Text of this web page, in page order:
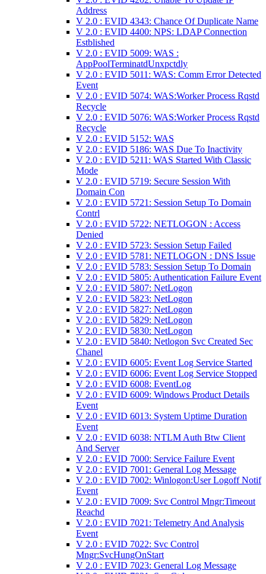
Address
V 2.0 : EVID 4343: Chance Of Duplicate Name
V 2.0 : EVID 4400: NPS: LDAP Connection
Estblished
V 2.0 : EVID 5009: WAS :
AppPoolTerminatdUnxpctdly
V 2.0 : EVID 5011: WAS: Comm Error Detected
Event
V 2.0 : EVID 5074: WAS:Worker Process Rqstd
Recycle
V 2.0 : EVID 5076: WAS:Worker Process Rqstd
Recycle
V 2.0 : EVID 5152: WAS
V 2.0 : EVID 5186: WAS Due To Inactivity
V 2.0 : EVID 5211: WAS Started With Classic
Mode
V 2.0 : EVID 5719: Secure Session With
Domain Con
V 2.0 : EVID 5721: Session Setup To Domain
Contrl
V 2.0 : EVID 5722: NETLOGON : Access
Denied
V 2.0 : EVID 5723: Session Setup Failed
V 2.0 : EVID 5781: NETLOGON : DNS Issue
V 2.0 : EVID 5783: Session Setup To Domain
V 2.0 : EVID 5805: Authentication Failure Event
V 2.0 : EVID 5807: NetLogon
V 2.0 : EVID 5823: NetLogon
V 2.0 : EVID 5827: NetLogon
V 2.0 : EVID 5829: NetLogon
V 2.0 : EVID 5830: NetLogon
V 2.0 : EVID 5840: Netlogon Svc Created Sec
Chanel
V 2.0 : EVID 6005: Event Log Service Started
V 2.0 : EVID 6006: Event Log Service Stopped
V 2.0 : EVID 6008: EventLog
V 2.0 : EVID 6009: Windows Product Details
Event
V 2.0 : EVID 6013: System Uptime Duration
Event
V 2.0 : EVID 6038: NTLM Auth Btw Client
And Server
V 2.0 : EVID 7000: Service Failure Event
V 2.0 : EVID 7001: General Log Message
V 2.0 : EVID 7002: Winlogon:User Logoff Notif
Event
V 2.0 : EVID 7009: Svc Control Mngr:Timeout
Reachd
V 2.0 : EVID 7021: Telemetry And Analysis
Event
V 2.0 : EVID 7022: Svc Control
Mngr:SvcHungOnStart
V 2.0 : EVID 7023: General Log Message